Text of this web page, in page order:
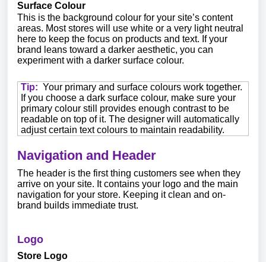
Surface Colour
This is the background colour for your site’s content
areas. Most stores will use white or a very light neutral
here to keep the focus on products and text. If your
brand leans toward a darker aesthetic, you can
experiment with a darker surface colour.
Tip: Your primary and surface colours work together.
If you choose a dark surface colour, make sure your
primary colour still provides enough contrast to be
readable on top of it. The designer will automatically
adjust certain text colours to maintain readability.
Navigation and Header
The header is the first thing customers see when they
arrive on your site. It contains your logo and the main
navigation for your store. Keeping it clean and on-
brand builds immediate trust.
Logo
Store Logo